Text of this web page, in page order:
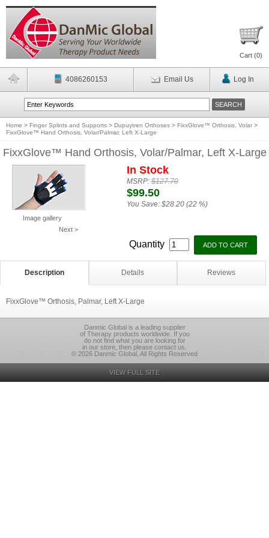
Cart (0)
4086260153 Email Us Log In
Home > Finger Splints and Supports > Dupuytren Orthoses > FixxGlove™ Orthosis, Volar >
FixxGlove™ Hand Orthosis, Volar/Palmar, Left X-Large
FixxGlove™ Hand Orthosis, Volar/Palmar, Left X-Large
Image gallery
Next >
In Stock
MSRP:$127.70
$99.50
You Save: $28.20 (22 %)
Quantity
Description Details Reviews
FixxGlove™ Orthosis, Palmar, Left X-Large
Danmic Global is a leading supplier
of Therapy products worldwide. If you
do not find what you are looking for
in our store, then please contact us.
© 2026 Danmic Global, All Rights Reserved
VIEW FULL SITE